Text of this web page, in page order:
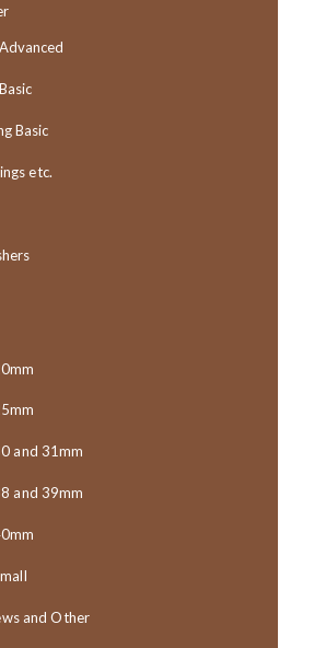
Basic
etc.
and 31mm
and 39mm
and Other